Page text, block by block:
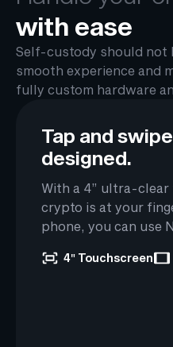
with ease
Self-custody should not
smooth experience and
fully custom hardware
Tap and
designed.
With a 4” ultra-
crypto is at your
phone, you can use
4″ Touchscreen